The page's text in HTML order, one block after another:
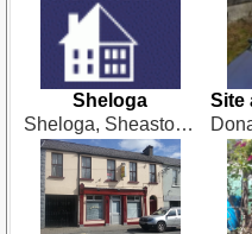
Sheloga
Sheloga, Sheastown, Kilkenny